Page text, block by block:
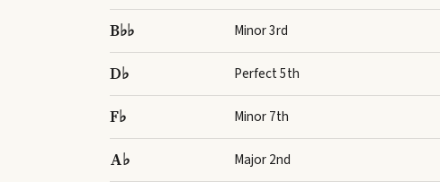
B♭♭ Minor 3rd
D♭ Perfect 5th
F♭ Minor 7th
A♭ Major 2nd